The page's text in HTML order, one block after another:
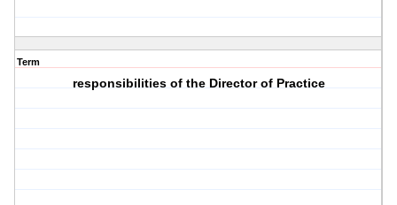
Term
responsibilities of the Director of Practice